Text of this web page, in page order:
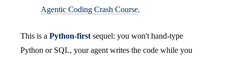
Agentic Coding Crash Course.
This is a Python-first sequel: you won't hand-type
Python or SQL, your agent writes the code while you